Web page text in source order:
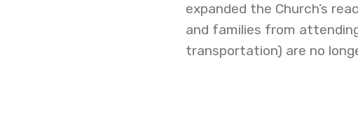
expanded the Church’s
and families from
transportation) are no